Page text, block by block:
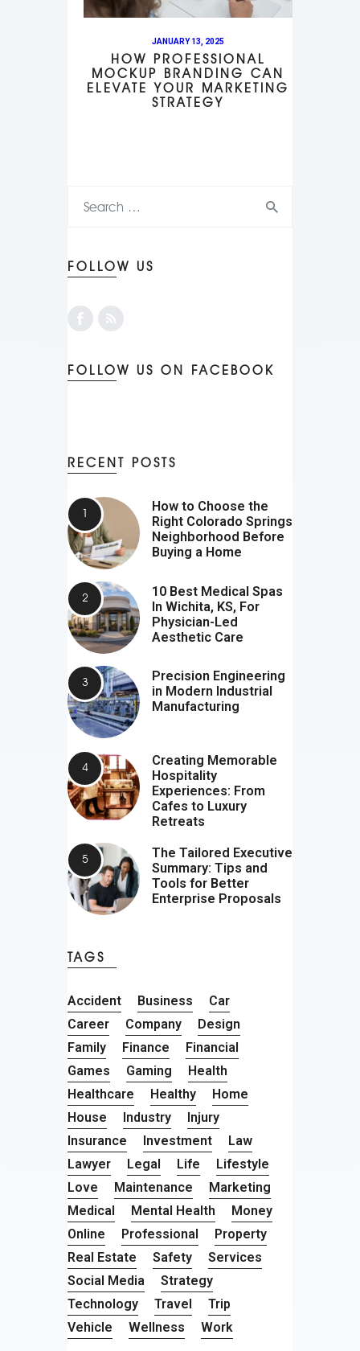
JANUARY 13, 2025
HOW PROFESSIONAL
MOCKUP BRANDING CAN
ELEVATE YOUR MARKETING
STRATEGY
FOLLOW US
FOLLOW US ON FACEBOOK
RECENT POSTS
How to Choose the
Right Colorado Springs
Neighborhood Before
Buying a Home
10 Best Medical Spas
In Wichita, KS, For
Physician-Led
Aesthetic Care
Precision Engineering
in Modern Industrial
Manufacturing
Creating Memorable
Hospitality
Experiences: From
Cafes to Luxury
Retreats
The Tailored Executive
Summary: Tips and
Tools for Better
Enterprise Proposals
TAGS
Accident Business
Car
Career
Company
Design
Family
Finance
Financial
Games
Gaming
Health
Healthcare
Healthy
Home
House
Industry
Injury
Insurance
Investment
Law
Lawyer
Legal Life
Lifestyle
Love
Maintenance
Marketing
Medical
Mental Health
Money
Online
Professional
Property
Real Estate
Safety
Services
Social Media
Strategy
Technology
Travel
Trip
Vehicle
Wellness Work